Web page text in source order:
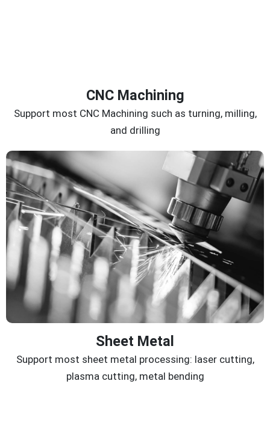
CNC Machining
Support most CNC Machining such as turning, milling,
and drilling
Sheet Metal
Support most sheet metal processing: laser cutting,
plasma cutting, metal bending